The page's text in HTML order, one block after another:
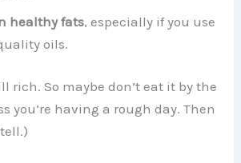
healthy fats, especially if you use
oils.
rich. So maybe don’t eat it by the
you’re having a rough day. Then